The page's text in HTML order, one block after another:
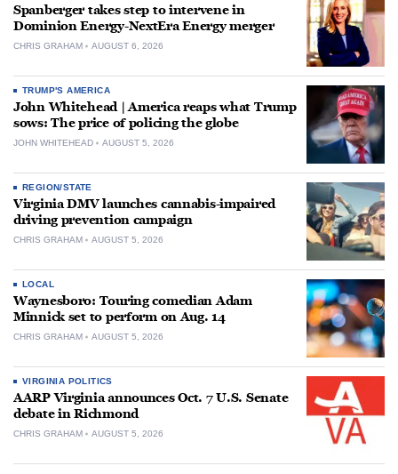
Spanberger takes step to intervene in
Dominion Energy-NextEra Energy merger
CHRIS GRAHAM AUGUST 6, 2026
TRUMP'S AMERICA
John Whitehead | America reaps what Trump
sows: The price of policing the globe
JOHN WHITEHEAD AUGUST 5, 2026
REGION/STATE
Virginia DMV launches cannabis-impaired
driving prevention campaign
CHRIS GRAHAM AUGUST 5, 2026
LOCAL
Waynesboro: Touring comedian Adam
Minnick set to perform on Aug. 14
CHRIS GRAHAM AUGUST 5, 2026
VIRGINIA POLITICS
AARP Virginia announces Oct. 7 U.S. Senate
debate in Richmond
CHRIS GRAHAM AUGUST 5, 2026